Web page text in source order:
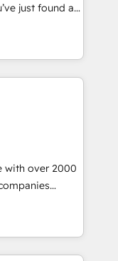
that delivers
Yotpo,
Fiverr
predictable
data. As
with: - RevOps
lead
murky
without
HubSpot
with over 2000
the fields of
and
HubSpot,